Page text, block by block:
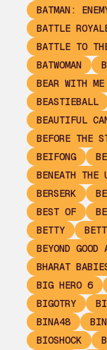
BATMAN:
BATTLE
BATTLE TO
BATWOMAN
BEAR WITH ME
BEASTIEBALL
BEAUTIFUL
BEFORE THE
BEIFONG
BENEATH THE
BERSERK
BEST OF
BETTY
BEYOND
BHARAT
BIG HERO 6
BIGOTRY
BINA48
BIOSHOCK